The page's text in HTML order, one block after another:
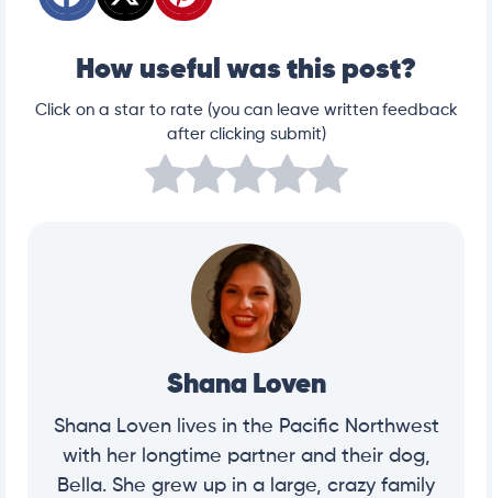
How useful was this post?
Click on a star to rate (you can leave written feedback
after clicking submit)
Shana Loven
Shana Loven lives in the Pacific Northwest
with her longtime partner and their dog,
Bella. She grew up in a large, crazy family